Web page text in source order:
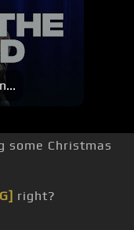
some Christmas
right?